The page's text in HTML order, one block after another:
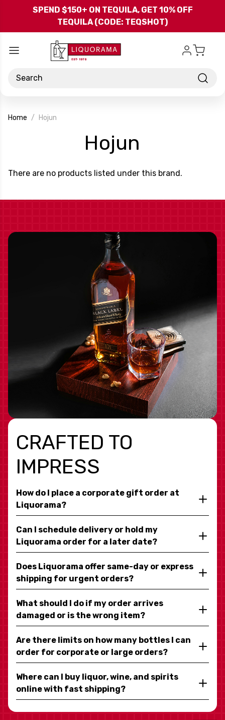
Skip to main content
SPEND $150+ ON TEQUILA, GET 10% OFF
TEQUILA (CODE: TEQSHOT)
Search
Home Hojun
Hojun
Brand
There are no products listed under this brand.
CRAFTED TO
IMPRESS
How do I place a corporate gift order at
Liquorama?
Can I schedule delivery or hold my
Liquorama order for a later date?
Does Liquorama offer same-day or express
shipping for urgent orders?
What should I do if my order arrives
damaged or is the wrong item?
Are there limits on how many bottles I can
order for corporate or large orders?
Where can I buy liquor, wine, and spirits
online with fast shipping?